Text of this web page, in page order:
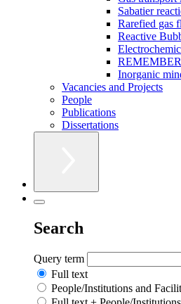
Sabatier
Rarefied gas
Reactive
REMEMBER
Inorganic
Vacancies and Projects
People
Publications
Dissertations
Search
Query term
Full text
People/Institutions and